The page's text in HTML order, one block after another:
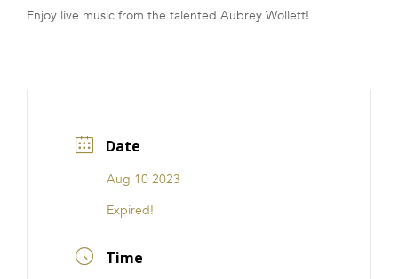
FRANCHISE
Enjoy live music from the talented Aubrey Wollett!
Date
Aug 10 2023
Expired!
Time